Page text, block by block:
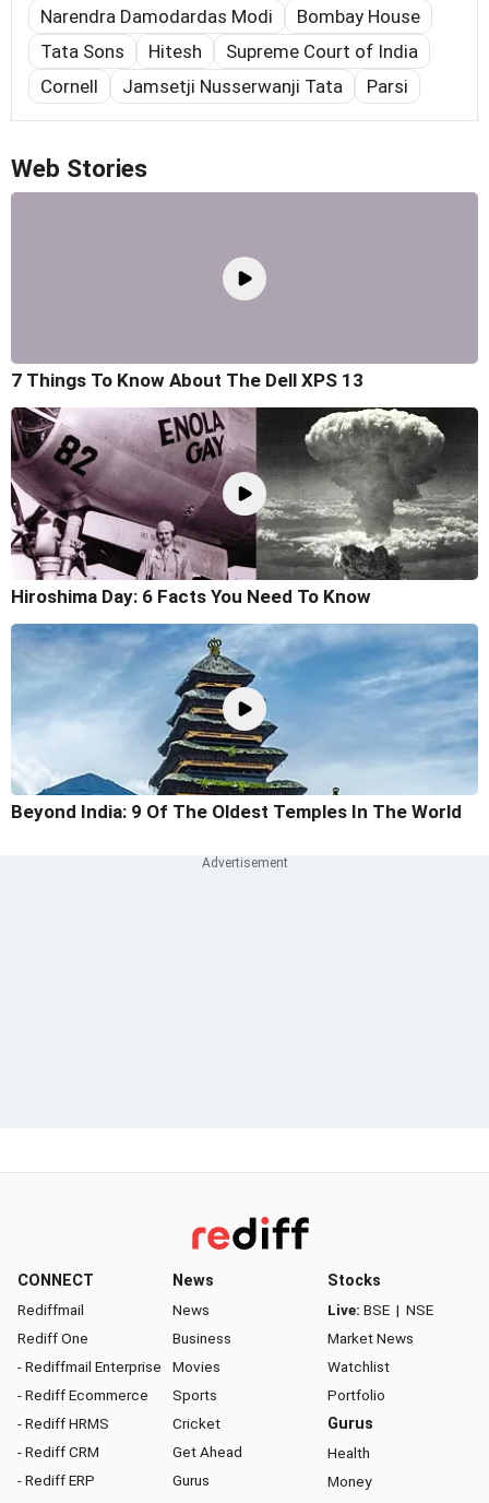
Narendra Damodardas Modi
Bombay House
Tata Sons
Hitesh
Supreme Court of India
Cornell
Jamsetji Nusserwanji Tata Parsi
Web Stories
7 Things To Know About The Dell XPS 13
Hiroshima Day: 6 Facts You Need To Know
Beyond India: 9 Of The Oldest Temples In The World
CONNECT
Rediffmail
Rediff One
- Rediffmail Enterprise
- Rediff Ecommerce
- Rediff HRMS
- Rediff CRM
- Rediff ERP
News
News
Business
Movies
Sports
Cricket
Get Ahead
Gurus
Stocks
Live: BSE | NSE
Market News
Watchlist
Portfolio
Gurus
Health
Money